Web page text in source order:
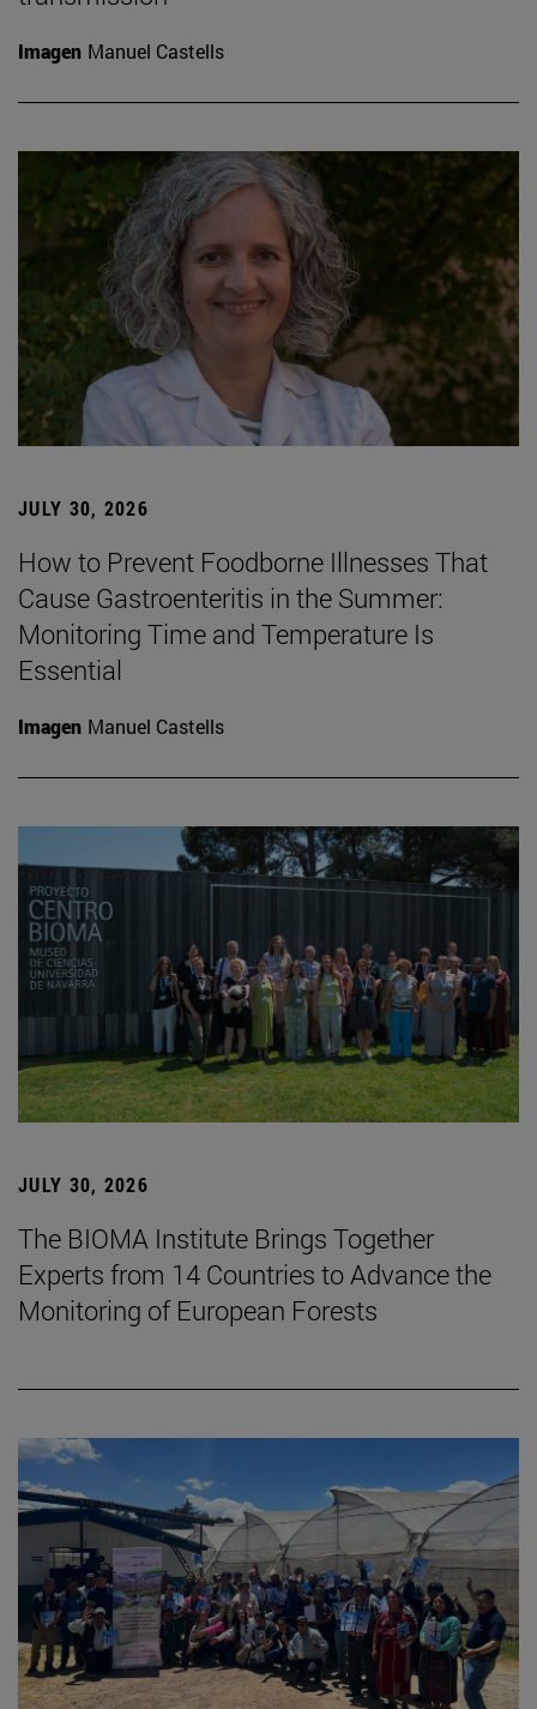
Imagen Manuel Castells
JULY 30, 2026
How to Prevent Foodborne Illnesses That
Cause Gastroenteritis in the Summer:
Monitoring Time and Temperature Is
Essential
Imagen Manuel Castells
JULY 30, 2026
The BIOMA Institute Brings Together
Experts from 14 Countries to Advance the
Monitoring of European Forests